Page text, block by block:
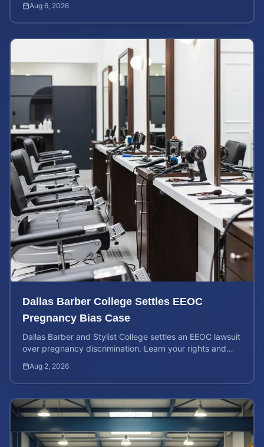
Aug 6, 2026
Dallas Barber College Settles EEOC
Pregnancy Bias Case
Dallas Barber and Stylist College settles an EEOC lawsuit
over pregnancy discrimination. Learn your rights and
Aug 2, 2026